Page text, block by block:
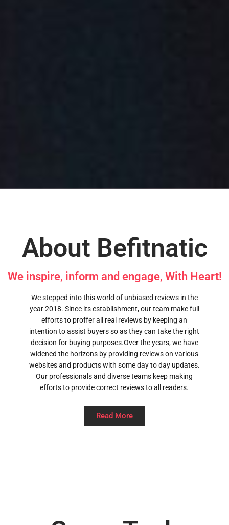
About Befitnatic
We inspire, inform and engage, With Heart!
We stepped into this world of unbiased reviews in the
year 2018. Since its establishment, our team make full
efforts to proffer all real reviews by keeping an
intention to assist buyers so as they can take the right
decision for buying purposes.Over the years, we have
widened the horizons by providing reviews on various
websites and products with some day to day updates.
Our professionals and diverse teams keep making
efforts to provide correct reviews to all readers.
Read More